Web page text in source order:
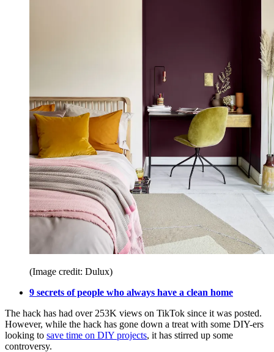
(Image credit: Dulux)
9 secrets of people who always have a clean home
The hack has had over 253K views on TikTok since it was posted.
However, while the hack has gone down a treat with some DIY-ers
looking to save time on DIY projects, it has stirred up some
controversy.